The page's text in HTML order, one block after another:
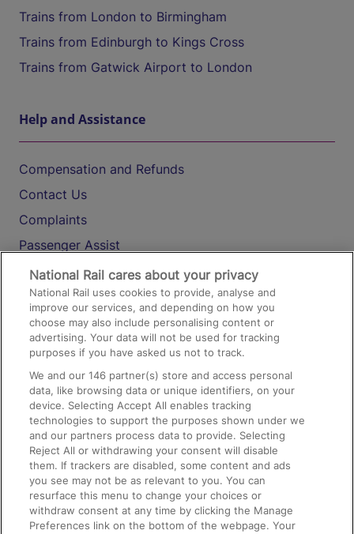
Trains from London to Birmingham
Trains from Edinburgh to Kings Cross
Trains from Gatwick Airport to London
Help and Assistance
Compensation and Refunds
Contact Us
Complaints
Passenger Assist
Media
Text 61016
On the Train
Accessible Train Travel and Facilities
Train Travel with Bicycles
Train Travel with Pets
Train Travel with Children
Food and Drink
National Rail cares about your privacy
National Rail uses cookies to provide, analyse and
improve our services, and depending on how you
choose may also include personalising content or
advertising. Your data will not be used for tracking
purposes if you have asked us not to track.
We and our146 partner(s) store and access personal
data, like browsing data or unique identifiers, on your
device. Selecting Accept All enables tracking
technologies to support the purposes shown under we
and our partners process data to provide. Selecting
Reject All or withdrawing your consent will disable
them. If trackers are disabled, some content and ads
you see may not be as relevant to you. You can
resurface this menu to change your choices or
withdraw consent at any time by clicking the Manage
Preferences link on the bottom of the webpage. Your